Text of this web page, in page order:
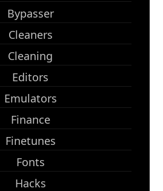
Bypasser
Cleaners
Cleaning
Editors
Emulators
Finance
Finetunes
Fonts
Hacks